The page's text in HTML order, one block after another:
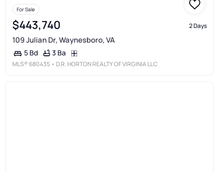
For Sale
$443,740 2 Days
109 Julian Dr, Waynesboro, VA
5 Bd 3 Ba
MLS® 680435 • D.R. HORTON REALTY OF VIRGINIA LLC